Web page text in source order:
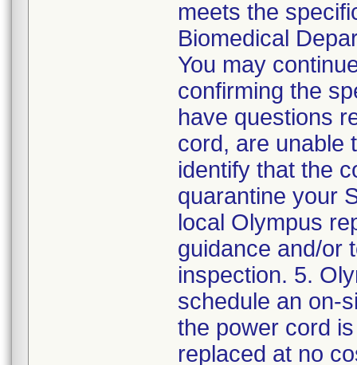
meets the
Biomedical
You may
confirming the
have questions
cord, are unable
identify that the
quarantine your
local Olympus
guidance and/or
inspection. 5.
schedule an on-
the power cord
replaced at no